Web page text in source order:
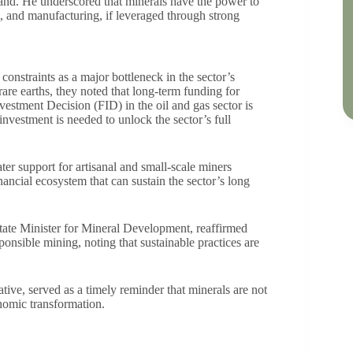
and manufacturing, if leveraged through strong
as a major bottleneck in the sector’s
earths, they noted that long-term funding for
Decision (FID) in the oil and gas sector is
is needed to unlock the sector’s full
support for artisanal and small-scale miners
ecosystem that can sustain the sector’s long
Minister for Mineral Development, reaffirmed
mining, noting that sustainable practices are
served as a timely reminder that minerals are not
transformation.